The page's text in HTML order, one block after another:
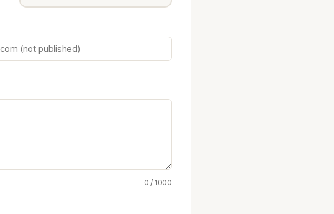
0 / 1000